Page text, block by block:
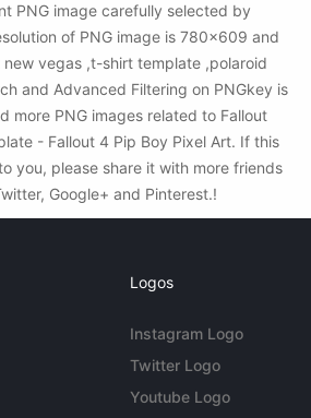
PNG image carefully selected by
of PNG image is 780x609 and
vegas ,t-shirt template ,polaroid
and Advanced Filtering on PNGkey is
more PNG images related to Fallout
- Fallout 4 Pip Boy Pixel Art. If this
you, please share it with more friends
Google+ and Pinterest.!
Logos
Instagram Logo
Twitter Logo
Youtube Logo